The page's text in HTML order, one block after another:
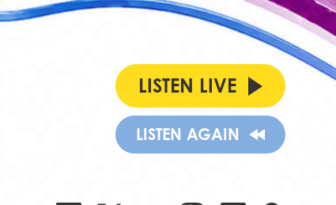
LISTEN LIVE
LISTEN AGAIN